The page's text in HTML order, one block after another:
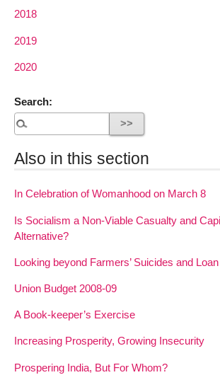
2018
2019
2020
Search:
Also in this section
In Celebration of Womanhood on March 8
Is Socialism a Non-Viable Casualty and
Alternative?
Looking beyond Farmers’ Suicides and
Union Budget 2008-09
A Book-keeper’s Exercise
Increasing Prosperity, Growing Insecurity
Prospering India, But For Whom?